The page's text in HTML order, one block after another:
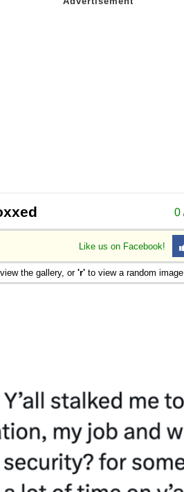
0
Like us on Facebook!
the gallery, or 'r' to view a random image.